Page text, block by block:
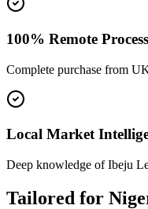
100% Remote Process
Complete purchase from
Local Market
Deep knowledge of Ibeju
Tailored for